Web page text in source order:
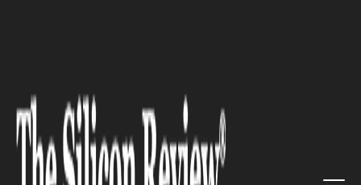
Unveils 5G Network for In...
IT SERVICE
Gogo Unveils 5G Network for